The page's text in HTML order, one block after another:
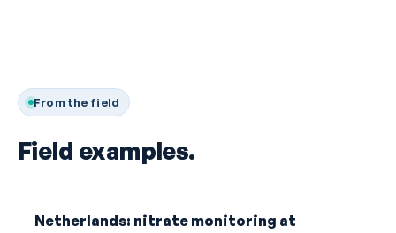
From the field
Field examples.
Netherlands: nitrate monitoring at